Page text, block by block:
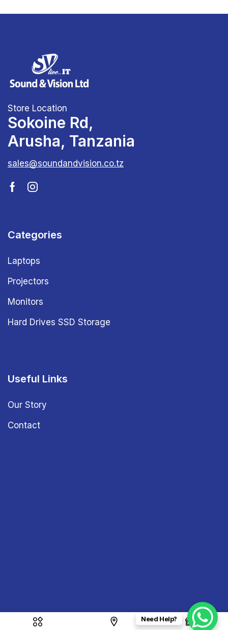
Store Location
Sokoine Rd,
Arusha, Tanzania
sales@soundandvision.co.tz
Categories
Laptops
Projectors
Monitors
Hard Drives SSD Storage
Useful Links
Our Story
Contact
Copyright © 2026 Sound & Vision– All Rights Reserved
Need Help?